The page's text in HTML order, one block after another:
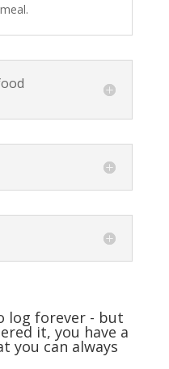
log forever - but
it, you have a
you can always